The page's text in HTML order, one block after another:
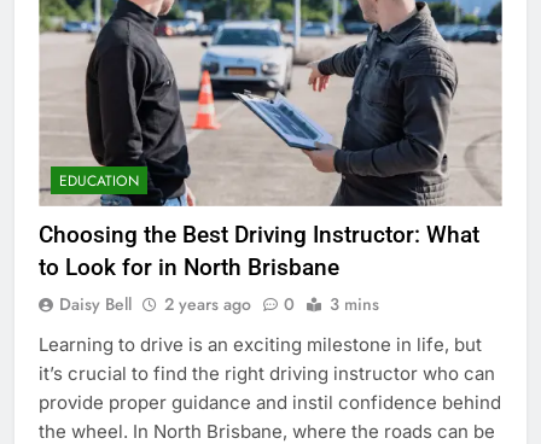
EDUCATION
Choosing the Best Driving Instructor: What
to Look for in North Brisbane
Daisy Bell 2 years ago 0 3 mins
Learning to drive is an exciting milestone in life, but
it’s crucial to find the right driving instructor who can
provide proper guidance and instil confidence behind
the wheel. In North Brisbane, where the roads can be